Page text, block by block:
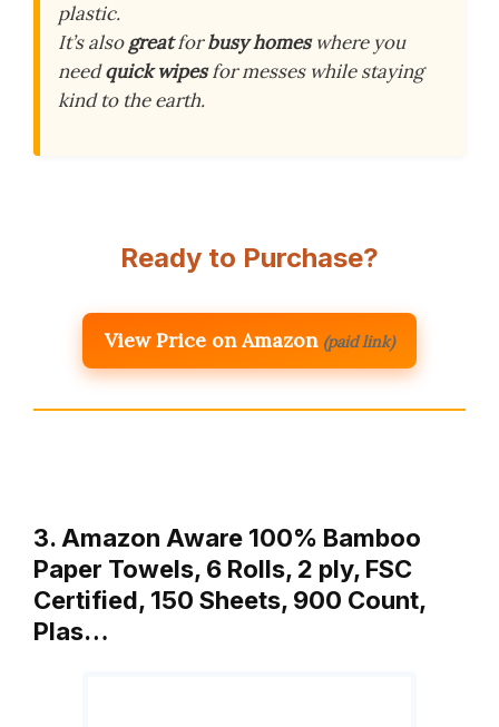
plastic.
It’s alsogreatforbusy homeswhere you
needquick wipesfor messes while staying
kind to the earth.
Ready to Purchase?
View Price on Amazon (paid link)
3. Amazon Aware 100% Bamboo
Paper Towels, 6 Rolls, 2 ply, FSC
Certified, 150 Sheets, 900 Count,
Plas…